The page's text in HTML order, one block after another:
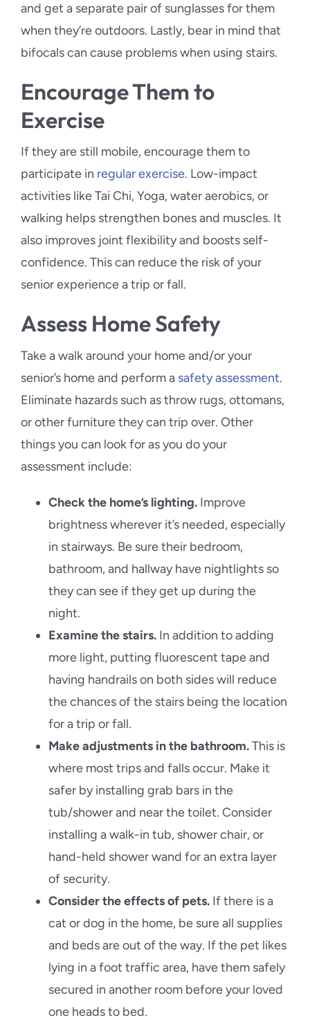
and get a separate pair of sunglasses for them
when they’re outdoors. Lastly, bear in mind that
bifocals can cause problems when using stairs.
Encourage Them to
Exercise
If they are still mobile, encourage them to
participate in regular exercise. Low-impact
activities like Tai Chi, Yoga, water aerobics, or
walking helps strengthen bones and muscles. It
also improves joint flexibility and boosts self-
confidence. This can reduce the risk of your
senior experience a trip or fall.
Assess Home Safety
Take a walk around your home and/or your
senior’s home and perform a safety assessment.
Eliminate hazards such as throw rugs, ottomans,
or other furniture they can trip over. Other
things you can look for as you do your
assessment include:
Check the home’s lighting. Improve
brightness wherever it’s needed, especially
in stairways. Be sure their bedroom,
bathroom, and hallway have nightlights so
they can see if they get up during the
night.
Examine the stairs. In addition to adding
more light, putting fluorescent tape and
having handrails on both sides will reduce
the chances of the stairs being the location
for a trip or fall.
Make adjustments in the bathroom.This is
where most trips and falls occur. Make it
safer by installing grab bars in the
tub/shower and near the toilet. Consider
installing a walk-in tub, shower chair, or
hand-held shower wand for an extra layer
of security.
Consider the effects of pets. If there is a
cat or dog in the home, be sure all supplies
and beds are out of the way. If the pet likes
lying in a foot traffic area, have them safely
secured in another room before your loved
one heads to bed.